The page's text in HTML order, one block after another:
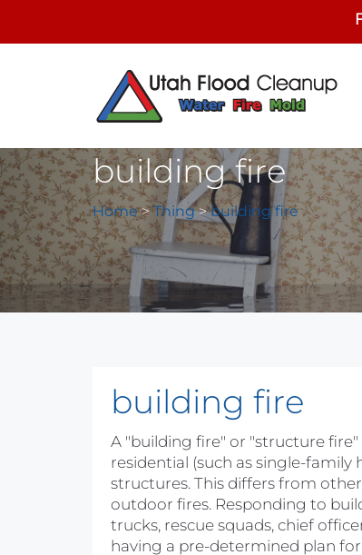
building fire
Home>Thing>building fire
building fire
A "building fire" or "structure
residential (such as single-
structures. This differs from
outdoor fires. Responding to
trucks, rescue squads, chief
having a pre-determined plan